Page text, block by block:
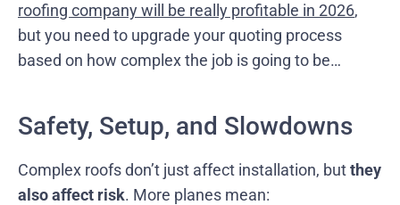
roofing company will be really profitable in 2026,
but you need to upgrade your quoting process
based on how complex the job is going to be…
Safety, Setup, and Slowdowns
Complex roofs don’t just affect installation, butthey
also affect risk. More planes mean: